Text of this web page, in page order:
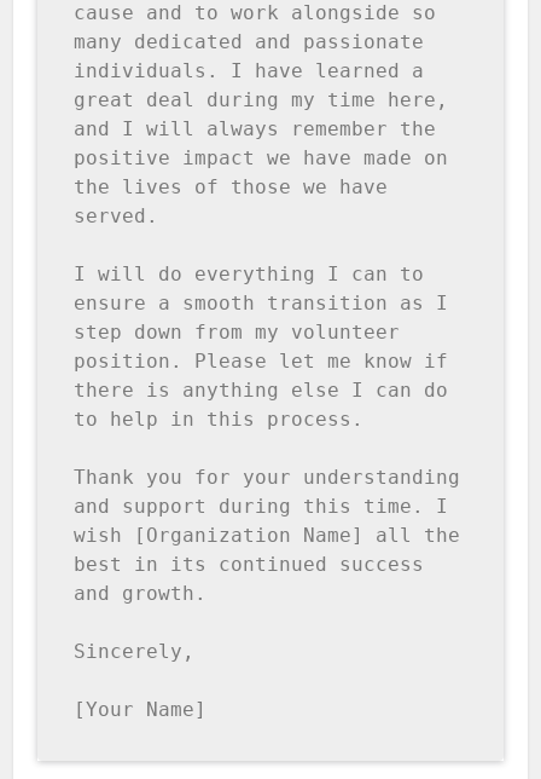
cause and to work alongside so
many dedicated and passionate
individuals. I have learned a
great deal during my time here,
and I will always remember the
positive impact we have made on
the lives of those we have
served.
I will do everything I can to
ensure a smooth transition as I
step down from my volunteer
position. Please let me know if
there is anything else I can do
to help in this process.
Thank you for your understanding
and support during this time. I
wish [Organization Name] all the
best in its continued success
and growth.
Sincerely,
[Your Name]